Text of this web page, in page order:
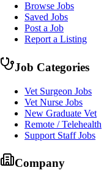
Browse Jobs
Saved Jobs
Post a Job
Report a Listing
Job Categories
Vet Surgeon Jobs
Vet Nurse Jobs
New Graduate Vet
Remote / Telehealth
Support Staff Jobs
Company